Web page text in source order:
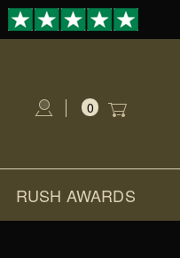
0
RUSH AWARDS